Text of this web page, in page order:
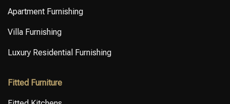
Apartment Furnishing
Villa Furnishing
Luxury Residential Furnishing
Fitted Furniture